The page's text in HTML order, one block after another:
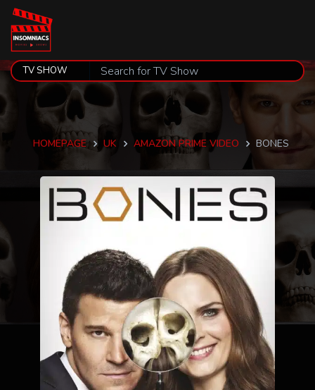
HOMEPAGE UK AMAZON PRIME VIDEO BONES